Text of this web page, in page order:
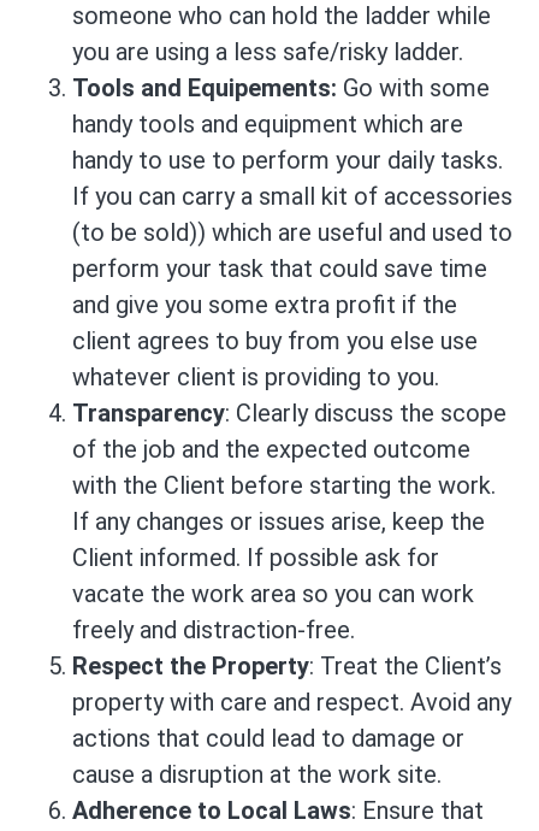
someone who can hold the ladder while
you are using a less safe/risky ladder.
Tools and Equipements: Go with some
handy tools and equipment which are
handy to use to perform your daily tasks.
If you can carry a small kit of accessories
(to be sold)) which are useful and used to
perform your task that could save time
and give you some extra profit if the
client agrees to buy from you else use
whatever client is providing to you.
Transparency: Clearly discuss the scope
of the job and the expected outcome
with the Client before starting the work.
If any changes or issues arise, keep the
Client informed. If possible ask for
vacate the work area so you can work
freely and distraction-free.
Respect the Property: Treat the Client’s
property with care and respect. Avoid any
actions that could lead to damage or
cause a disruption at the work site.
Adherence to Local Laws: Ensure that